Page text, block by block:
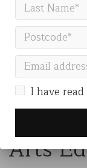
Justice in
children in
together with
Our focus is
risks of
behaviour and
Arts
I have